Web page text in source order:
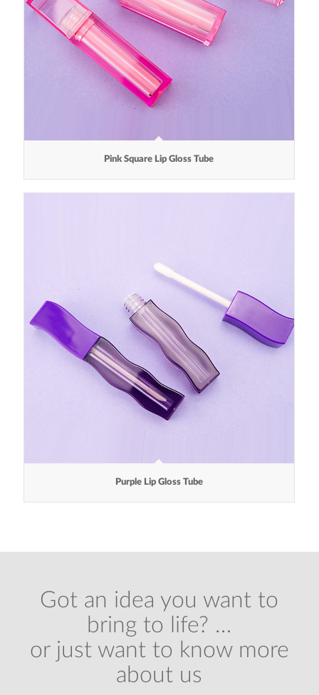
Pink Square Lip Gloss Tube
Purple Lip Gloss Tube
Got an idea you want to
bring to life? …
or just want to know more
about us